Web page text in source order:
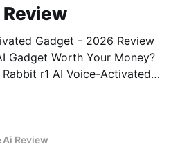
Gadget - 2026 Review
Gadget Worth Your Money?
r1 AI Voice-Activated
Review